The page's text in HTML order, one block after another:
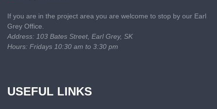
If you are in the project area you are welcome to stop by our Earl
Grey Office.
Address: 103 Bates Street, Earl Grey, SK
Hours: Fridays 10:30 am to 3:30 pm
USEFUL LINKS